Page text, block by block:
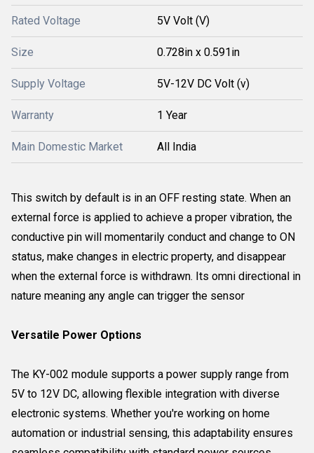
Rated Voltage 5V Volt (V)
Size 0.728in x 0.591in
Supply Voltage 5V-12V DC Volt (v)
Warranty 1 Year
Main Domestic Market All India
This switch by default is in an OFF resting state. When an
external force is applied to achieve a proper vibration, the
conductive pin will momentarily conduct and change to ON
status, make changes in electric property, and disappear
when the external force is withdrawn. Its omni directional in
nature meaning any angle can trigger the sensor
Versatile Power Options
The KY-002 module supports a power supply range from
5V to 12V DC, allowing flexible integration with diverse
electronic systems. Whether you're working on home
automation or industrial sensing, this adaptability ensures